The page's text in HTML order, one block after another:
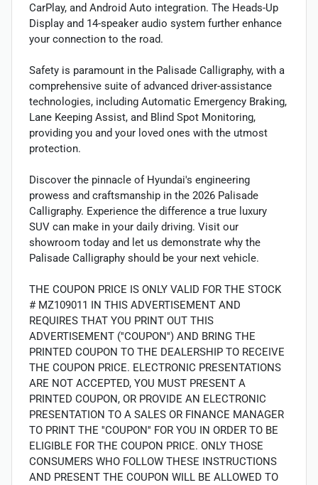
CarPlay, and Android Auto integration. The Heads-Up
Display and 14-speaker audio system further enhance
your connection to the road.
Safety is paramount in the Palisade Calligraphy, with a
comprehensive suite of advanced driver-assistance
technologies, including Automatic Emergency Braking,
Lane Keeping Assist, and Blind Spot Monitoring,
providing you and your loved ones with the utmost
protection.
Discover the pinnacle of Hyundai's engineering
prowess and craftsmanship in the 2026 Palisade
Calligraphy. Experience the difference a true luxury
SUV can make in your daily driving. Visit our
showroom today and let us demonstrate why the
Palisade Calligraphy should be your next vehicle.
THE COUPON PRICE IS ONLY VALID FOR THE STOCK
# MZ109011 IN THIS ADVERTISEMENT AND
REQUIRES THAT YOU PRINT OUT THIS
ADVERTISEMENT (''COUPON'') AND BRING THE
PRINTED COUPON TO THE DEALERSHIP TO RECEIVE
THE COUPON PRICE. ELECTRONIC PRESENTATIONS
ARE NOT ACCEPTED, YOU MUST PRESENT A
PRINTED COUPON, OR PROVIDE AN ELECTRONIC
PRESENTATION TO A SALES OR FINANCE MANAGER
TO PRINT THE ''COUPON'' FOR YOU IN ORDER TO BE
ELIGIBLE FOR THE COUPON PRICE. ONLY THOSE
CONSUMERS WHO FOLLOW THESE INSTRUCTIONS
AND PRESENT THE COUPON WILL BE ALLOWED TO